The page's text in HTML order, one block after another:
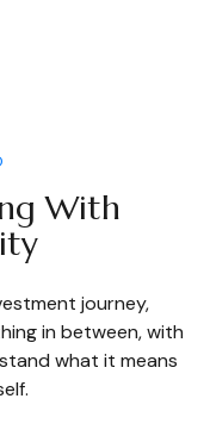
With
journey,
in between, with
what it means